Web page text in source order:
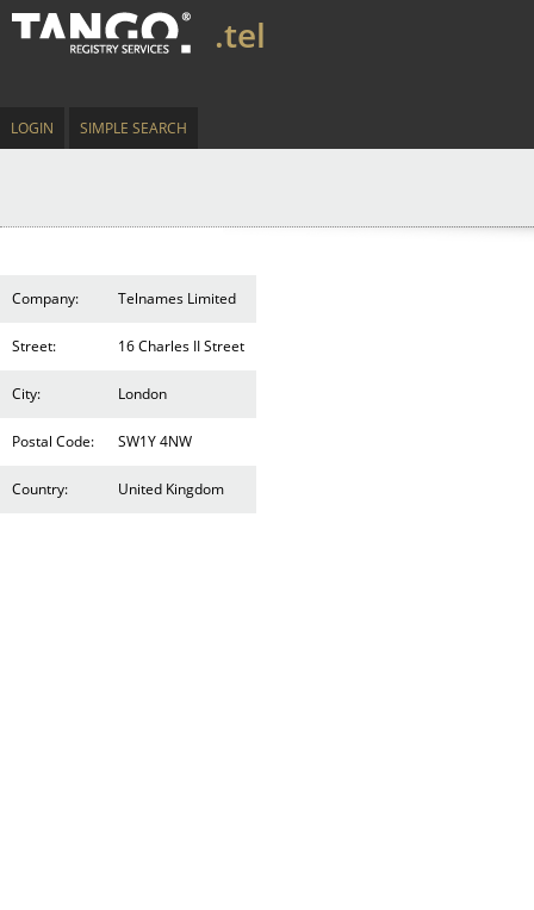
.tel
LOGIN SIMPLE SEARCH
Company: Telnames Limited
Street: 16 Charles II Street
City: London
Postal Code: SW1Y 4NW
Country: United Kingdom